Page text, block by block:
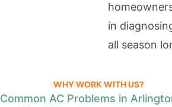
in
all season
WHY WORK WITH US?
Common AC Problems in